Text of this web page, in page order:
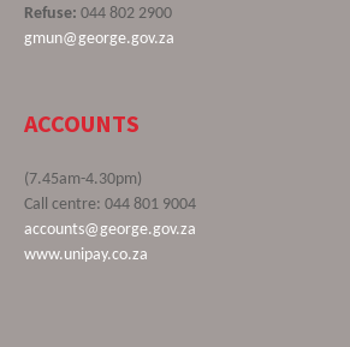
Refuse: 044 802 2900
gmun@george.gov.za
ACCOUNTS
(7.45am-4.30pm)
Call centre: 044 801 9004
accounts@george.gov.za
www.unipay.co.za